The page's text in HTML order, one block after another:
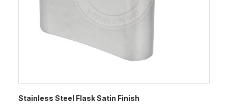
Stainless Steel Flask Satin Finish